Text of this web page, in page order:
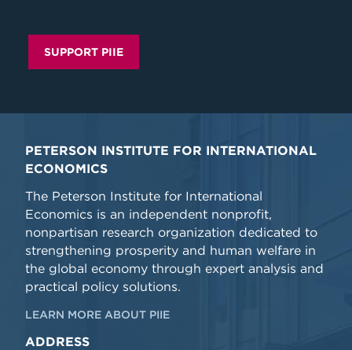
SUPPORT PIIE
PETERSON INSTITUTE FOR INTERNATIONAL
ECONOMICS
The Peterson Institute for International
Economics is an independent nonprofit,
nonpartisan research organization dedicated to
strengthening prosperity and human welfare in
the global economy through expert analysis and
practical policy solutions.
LEARN MORE ABOUT PIIE
ADDRESS